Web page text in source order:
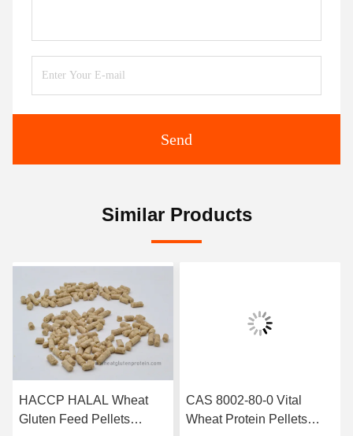
Send
Similar Products
HACCP HALAL Wheat
Gluten Feed Pellets
CAS 8002-80-0 Vital
Wheat Protein Pellets